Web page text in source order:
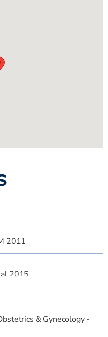
& Gynecology -
2011
2015